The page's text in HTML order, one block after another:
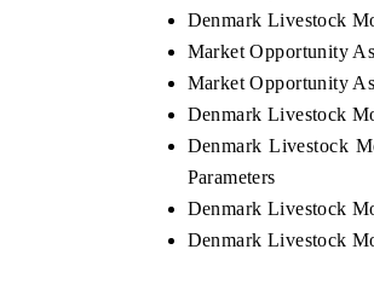
Denmark Livestock
Market Opportunity
Market Opportunity
Denmark Livestock
Denmark Livestock
Parameters
Denmark Livestock
Denmark Livestock
features on industrial IoT growth
and connected smart-grid devices.